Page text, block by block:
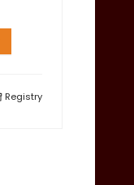
Registry